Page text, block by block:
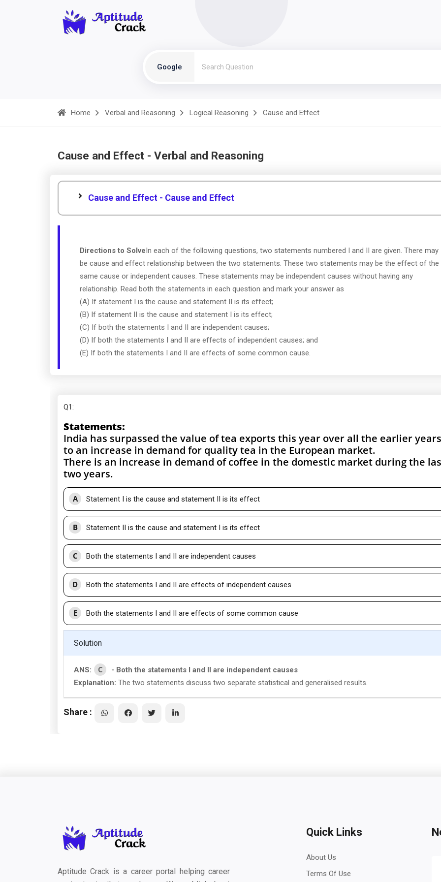
Google
Home Verbal and Reasoning Logical Reasoning Cause and Effect
Cause and Effect - Verbal and Reasoning
Cause and Effect - Cause and Effect
Directions to SolveIn each of the following questions, two statements numbered I and II are given. There may
be cause and effect relationship between the two statements. These two statements may be the effect of the
same cause or independent causes. These statements may be independent causes without having any
relationship. Read both the statements in each question and mark your answer as
(A) If statement I is the cause and statement II is its effect;
(B) If statement II is the cause and statement I is its effect;
(C) If both the statements I and II are independent causes;
(D) If both the statements I and II are effects of independent causes; and
(E) If both the statements I and II are effects of some common cause.
Q1:
Statements:
India has surpassed the value of tea exports this year over all the earlier
to an increase in demand for quality tea in the European market.
There is an increase in demand of coffee in the domestic market during the
two years.
A Statement I is the cause and statement II is its effect
B Statement II is the cause and statement I is its effect
C Both the statements I and II are independent causes
D Both the statements I and II are effects of independent causes
E Both the statements I and II are effects of some common cause
Solution
ANS: C
- Both the statements I and II are independent causes
Explanation: The two statements discuss two separate statistical and generalised results.
Share :
Aptitude Crack is a career portal helping career
Quick Links
About Us
Terms Of Use